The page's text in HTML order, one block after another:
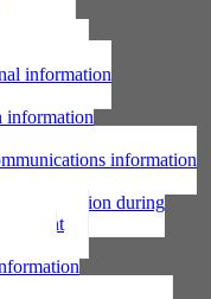
information
information
information
information during